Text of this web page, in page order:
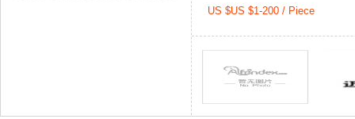
US $US $1-200 / Piece